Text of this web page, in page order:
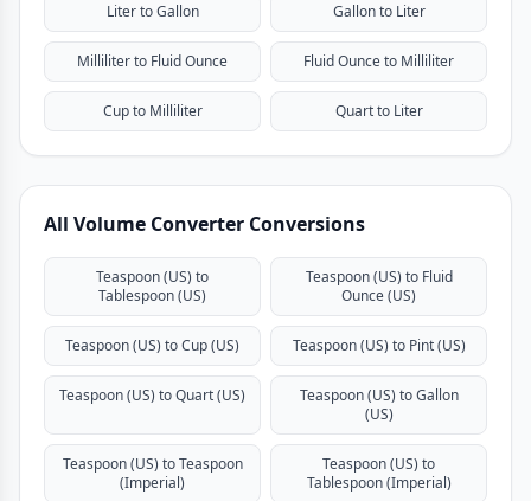
Liter to Gallon Gallon to Liter
Milliliter to Fluid Ounce Fluid Ounce to Milliliter
Cup to Milliliter Quart to Liter
All Volume Converter Conversions
Teaspoon (US) to
Tablespoon (US)
Teaspoon (US) to Fluid
Ounce (US)
Teaspoon (US) to Cup (US) Teaspoon (US) to Pint (US)
Teaspoon (US) to Quart (US)
Teaspoon (US) to Gallon
(US)
Teaspoon (US) to Teaspoon
(Imperial)
Teaspoon (US) to
Tablespoon (Imperial)